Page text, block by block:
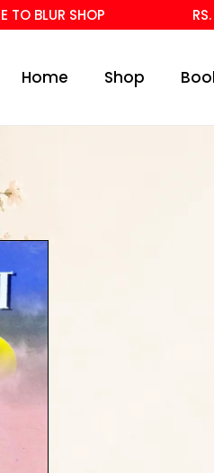
BLUR SHOP RS.
Home Shop